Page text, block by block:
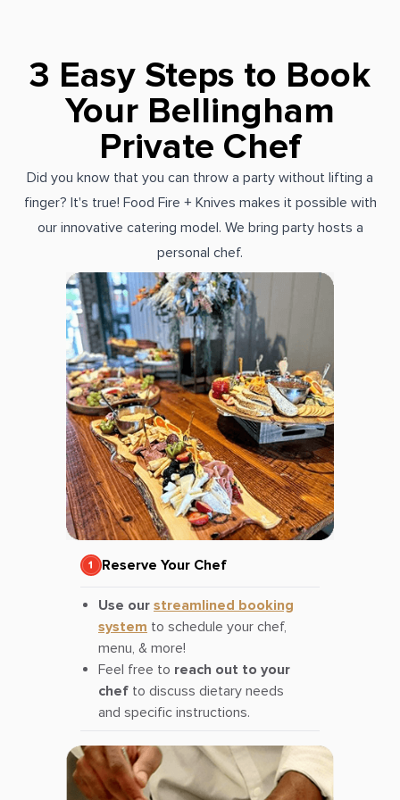
3 Easy Steps to Book
Your Bellingham
Private Chef
Did you know that you can throw a party without lifting a
finger? It's true! Food Fire + Knives makes it possible with
our innovative catering model. We bring party hosts a
personal chef.
Reserve Your Chef
Use our streamlined booking
system to schedule your chef,
menu, & more!
Feel free to reach out to your
chef to discuss dietary needs
and specific instructions.